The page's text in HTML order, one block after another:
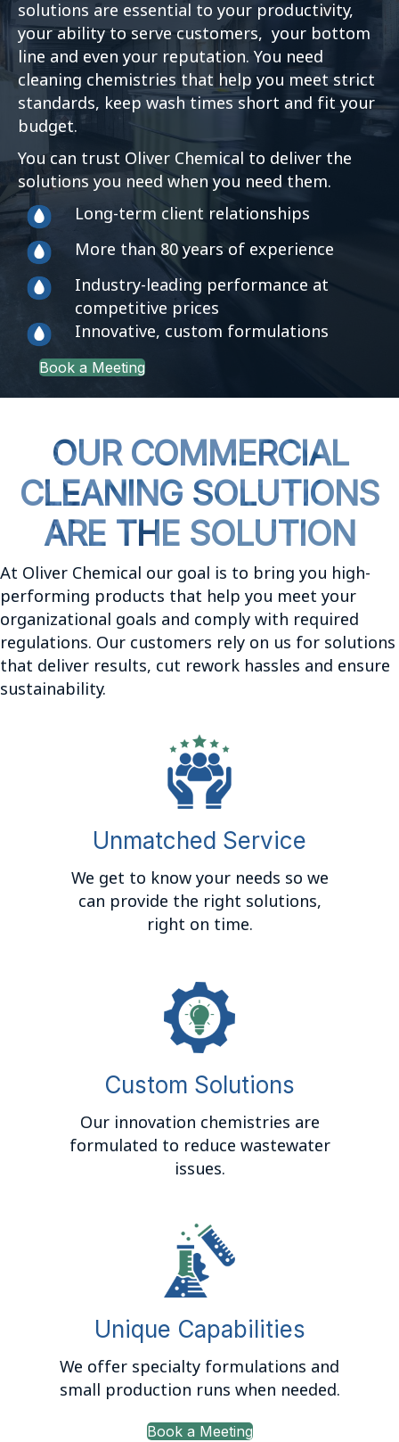
solutions are essential to your productivity,
your ability to serve customers, your bottom
line and even your reputation. You need
cleaning chemistries that help you meet strict
standards, keep wash times short and fit your
budget.
You can trust Oliver Chemical to deliver the
solutions you need when you need them.
Long-term client relationships
More than 80 years of experience
Industry-leading performance at
competitive prices
Innovative, custom formulations
Book a Meeting
OUR COMMERCIAL
CLEANING SOLUTIONS
ARE THE SOLUTION
At Oliver Chemical our goal is to bring you high-
performing products that help you meet your
organizational goals and comply with required
regulations. Our customers rely on us for solutions
that deliver results, cut rework hassles and ensure
sustainability.
Unmatched Service
We get to know your needs so we
can provide the right solutions,
right on time.
Custom Solutions
Our innovation chemistries are
formulated to reduce wastewater
issues.
Unique Capabilities
We offer specialty formulations and
small production runs when needed.
Book a Meeting